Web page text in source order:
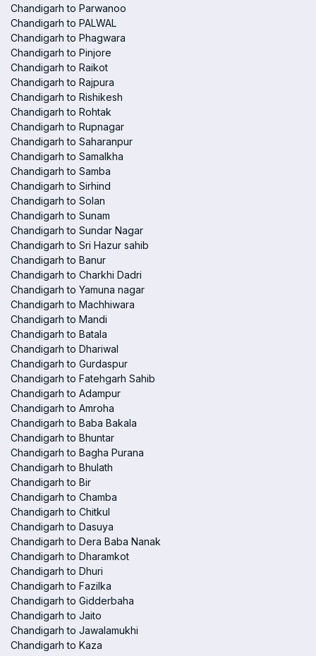
Chandigarh to Parwanoo
Chandigarh to PALWAL
Chandigarh to Phagwara
Chandigarh to Pinjore
Chandigarh to Raikot
Chandigarh to Rajpura
Chandigarh to Rishikesh
Chandigarh to Rohtak
Chandigarh to Rupnagar
Chandigarh to Saharanpur
Chandigarh to Samalkha
Chandigarh to Samba
Chandigarh to Sirhind
Chandigarh to Solan
Chandigarh to Sunam
Chandigarh to Sundar Nagar
Chandigarh to Sri Hazur sahib
Chandigarh to Banur
Chandigarh to Charkhi Dadri
Chandigarh to Yamuna nagar
Chandigarh to Machhiwara
Chandigarh to Mandi
Chandigarh to Batala
Chandigarh to Dhariwal
Chandigarh to Gurdaspur
Chandigarh to Fatehgarh Sahib
Chandigarh to Adampur
Chandigarh to Amroha
Chandigarh to Baba Bakala
Chandigarh to Bhuntar
Chandigarh to Bagha Purana
Chandigarh to Bhulath
Chandigarh to Bir
Chandigarh to Chamba
Chandigarh to Chitkul
Chandigarh to Dasuya
Chandigarh to Dera Baba Nanak
Chandigarh to Dharamkot
Chandigarh to Dhuri
Chandigarh to Fazilka
Chandigarh to Gidderbaha
Chandigarh to Jaito
Chandigarh to Jawalamukhi
Chandigarh to Kaza